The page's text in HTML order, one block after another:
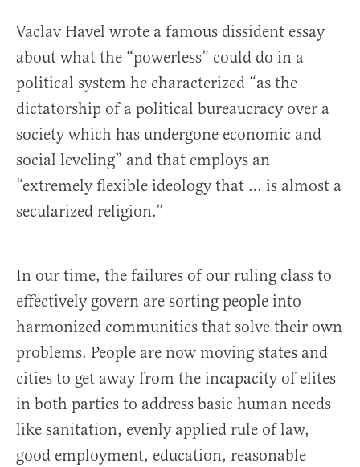
Vaclav Havel wrote a famous dissident essay
about what the “powerless” could do in a
political system he characterized “as the
dictatorship of a political bureaucracy over a
society which has undergone economic and
social leveling” and that employs an
“extremely flexible ideology that … is almost a
secularized religion.”
In our time, the failures of our ruling class to
effectively govern are sorting people into
harmonized communities that solve their own
problems. People are now moving states and
cities to get away from the incapacity of elites
in both parties to address basic human needs
like sanitation, evenly applied rule of law,
good employment, education, reasonable